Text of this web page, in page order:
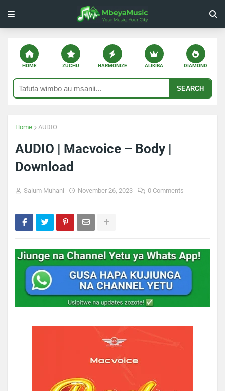
HOME ZUCHU HARMONIZE ALIKIBA DIAMOND
SEARCH
Home AUDIO
AUDIO | Macvoice – Body |
Download
Salum Muhani November 26, 2023 0 Comments